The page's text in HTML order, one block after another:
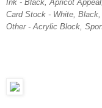
Ink - Black, Apricot
Card Stock - White,
Other - Acrylic Block,